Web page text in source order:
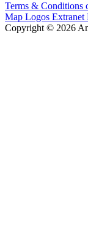
Terms & Conditions
Map Logos Extranet
Copyright © 2026